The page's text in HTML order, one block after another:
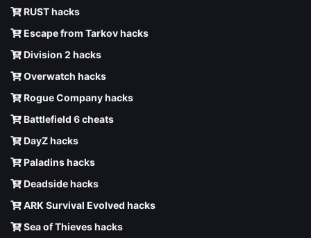
RUST hacks
Escape from Tarkov hacks
Division 2 hacks
Overwatch hacks
Rogue Company hacks
Battlefield 6 cheats
DayZ hacks
Paladins hacks
Deadside hacks
ARK Survival Evolved hacks
Sea of Thieves hacks